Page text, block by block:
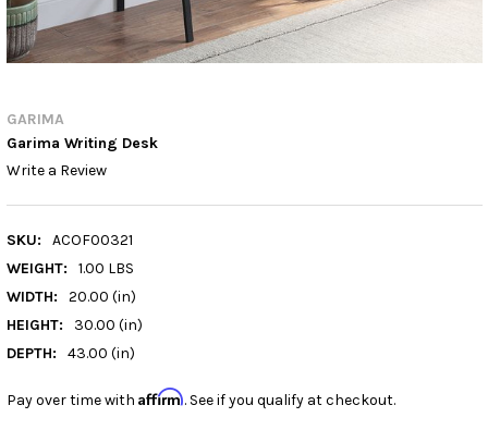
GARIMA
Garima Writing Desk
Write a Review
SKU:
ACOF00321
WEIGHT:
1.00 LBS
WIDTH:
20.00 (in)
HEIGHT:
30.00 (in)
DEPTH:
43.00 (in)
Pay over time with Affirm. See if you qualify at checkout.